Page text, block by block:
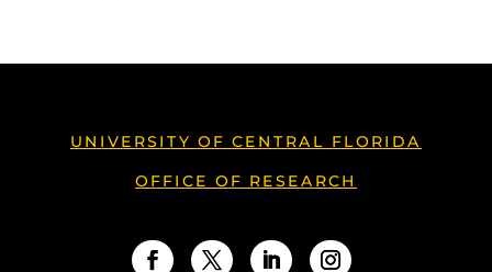
UNIVERSITY OF CENTRAL FLORIDA
OFFICE OF RESEARCH